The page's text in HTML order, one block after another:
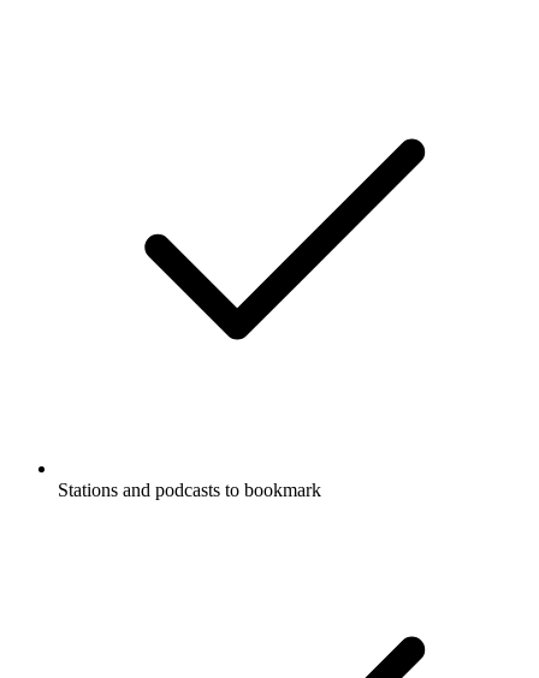
Stations and podcasts to bookmark